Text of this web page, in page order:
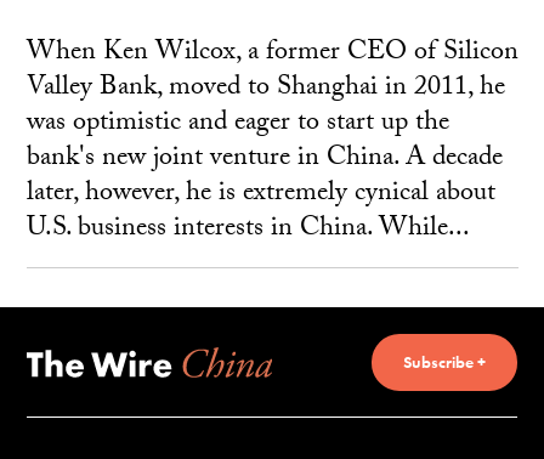
When Ken Wilcox, a former CEO of Silicon
Valley Bank, moved to Shanghai in 2011, he
was optimistic and eager to start up the
bank's new joint venture in China. A decade
later, however, he is extremely cynical about
U.S. business interests in China. While...
Subscribe +